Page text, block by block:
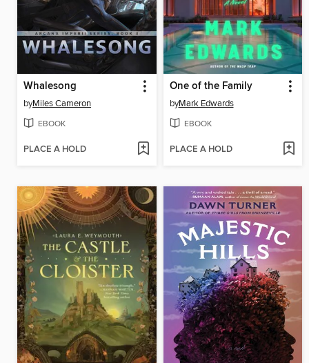
Whalesong
byMiles Cameron
EBOOK
PLACE A HOLD
One of the Family
byMark Edwards
EBOOK
PLACE A HOLD